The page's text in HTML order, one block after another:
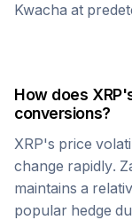
Kwacha at
How does XRP
conversions?
XRP's price
change rapidly.
maintains a
popular hedge